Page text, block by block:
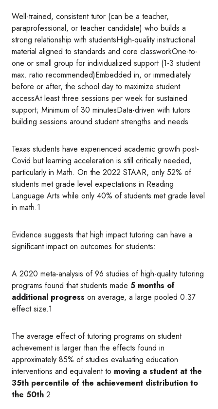
Well-trained, consistent tutor (can be a teacher,
paraprofessional, or teacher candidate) who builds a
strong relationship with studentsHigh-quality instructional
material aligned to standards and core classworkOne-to-
one or small group for individualized support (1-3 student
max. ratio recommended)Embedded in, or immediately
before or after, the school day to maximize student
accessAt least three sessions per week for sustained
support; Minimum of 30 minutesData-driven with tutors
building sessions around student strengths and needs
Texas students have experienced academic growth post-
Covid but learning acceleration is still critically needed,
particularly in Math. On the 2022 STAAR, only 52% of
students met grade level expectations in Reading
Language Arts while only 40% of students met grade level
in math.1
Evidence suggests that high impact tutoring can have a
significant impact on outcomes for students:
A 2020 meta-analysis of 96 studies of high-quality tutoring
programs found that students made 5 months of
additional progress on average, a large pooled 0.37
effect size.1
The average effect of tutoring programs on student
achievement is larger than the effects found in
approximately 85% of studies evaluating education
interventions and equivalent to moving a student at the
35th percentile of the achievement distribution to
the 50th.2